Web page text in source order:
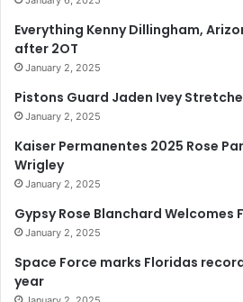
Everything Kenny Dillingham,
after 2OT
January 2, 2025
Pistons Guard Jaden Ivey
January 2, 2025
Kaiser Permanentes 2025 Rose
Wrigley
January 2, 2025
Gypsy Rose Blanchard Welcomes
January 2, 2025
Space Force marks Floridas
year